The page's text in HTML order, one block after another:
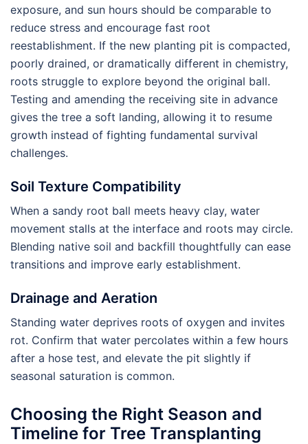
exposure, and sun hours should be comparable to
reduce stress and encourage fast root
reestablishment. If the new planting pit is compacted,
poorly drained, or dramatically different in chemistry,
roots struggle to explore beyond the original ball.
Testing and amending the receiving site in advance
gives the tree a soft landing, allowing it to resume
growth instead of fighting fundamental survival
challenges.
Soil Texture Compatibility
When a sandy root ball meets heavy clay, water
movement stalls at the interface and roots may circle.
Blending native soil and backfill thoughtfully can ease
transitions and improve early establishment.
Drainage and Aeration
Standing water deprives roots of oxygen and invites
rot. Confirm that water percolates within a few hours
after a hose test, and elevate the pit slightly if
seasonal saturation is common.
Choosing the Right Season and
Timeline for Tree Transplanting